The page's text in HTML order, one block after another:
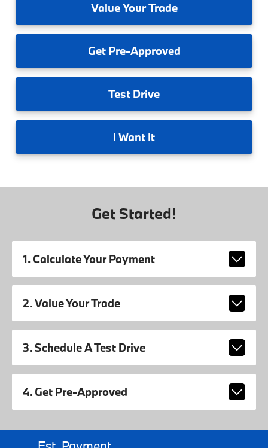
ValueYour Trade
GetPre-Approved
Test Drive
I Want It
Get Started!
1. Calculate Your Payment
2. Value Your Trade
3. Schedule A Test Drive
4. Get Pre-Approved